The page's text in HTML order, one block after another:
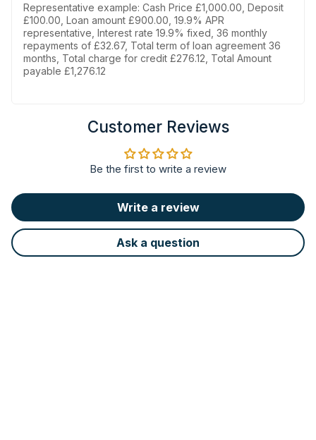
Representative example: Cash Price £1,000.00, Deposit
£100.00, Loan amount £900.00, 19.9% APR
representative, Interest rate 19.9% fixed, 36 monthly
repayments of £32.67, Total term of loan agreement 36
months, Total charge for credit £276.12, Total Amount
payable £1,276.12
Customer Reviews
Be the first to write a review
Write a review
Ask a question